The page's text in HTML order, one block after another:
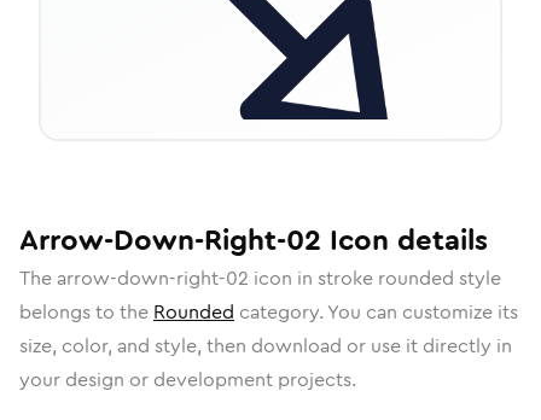
Arrow-Down-Right-02 Icon details
The arrow-down-right-02 icon in stroke rounded style
belongs to the Rounded category. You can customize its
size, color, and style, then download or use it directly in
your design or development projects.